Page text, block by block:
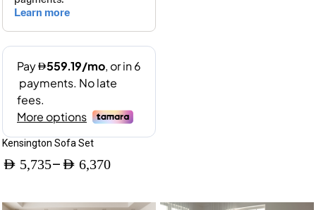
Kensington Sofa Set
AED 5,735– AED 6,370
range: